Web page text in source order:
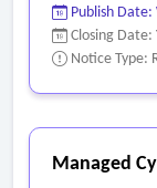
reduction and
• Executive,
briefings using
Publish Date:
Closing Date:
Notice Type:
Managed